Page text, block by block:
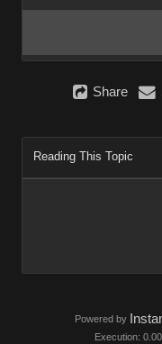
Share
Reading This Topic
Powered by
Execution: